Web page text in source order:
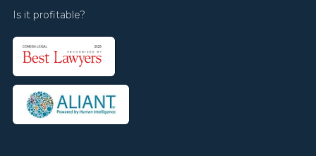
Is it profitable?